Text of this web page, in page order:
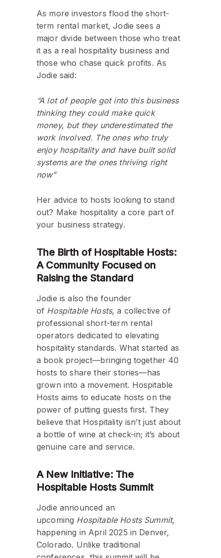
As more investors flood the short-
term rental market, Jodie sees a
major divide between those who treat
it as a real hospitality business and
those who chase quick profits. As
Jodie said:
“A lot of people got into this business
thinking they could make quick
money, but they underestimated the
work involved. The ones who truly
enjoy hospitality and have built solid
systems are the ones thriving right
now”
Her advice to hosts looking to stand
out? Make hospitality a core part of
your business strategy.
The Birth of Hospitable Hosts:
A Community Focused on
Raising the Standard
Jodie is also the founder
of Hospitable Hosts, a collective of
professional short-term rental
operators dedicated to elevating
hospitality standards. What started as
a book project—bringing together 40
hosts to share their stories—has
grown into a movement. Hospitable
Hosts aims to educate hosts on the
power of putting guests first. They
believe that Hospitality isn’t just about
a bottle of wine at check-in; it’s about
genuine care and service.
A New Initiative: The
Hospitable Hosts Summit
Jodie announced an
upcoming Hospitable Hosts Summit,
happening in April 2025 in Denver,
Colorado. Unlike traditional